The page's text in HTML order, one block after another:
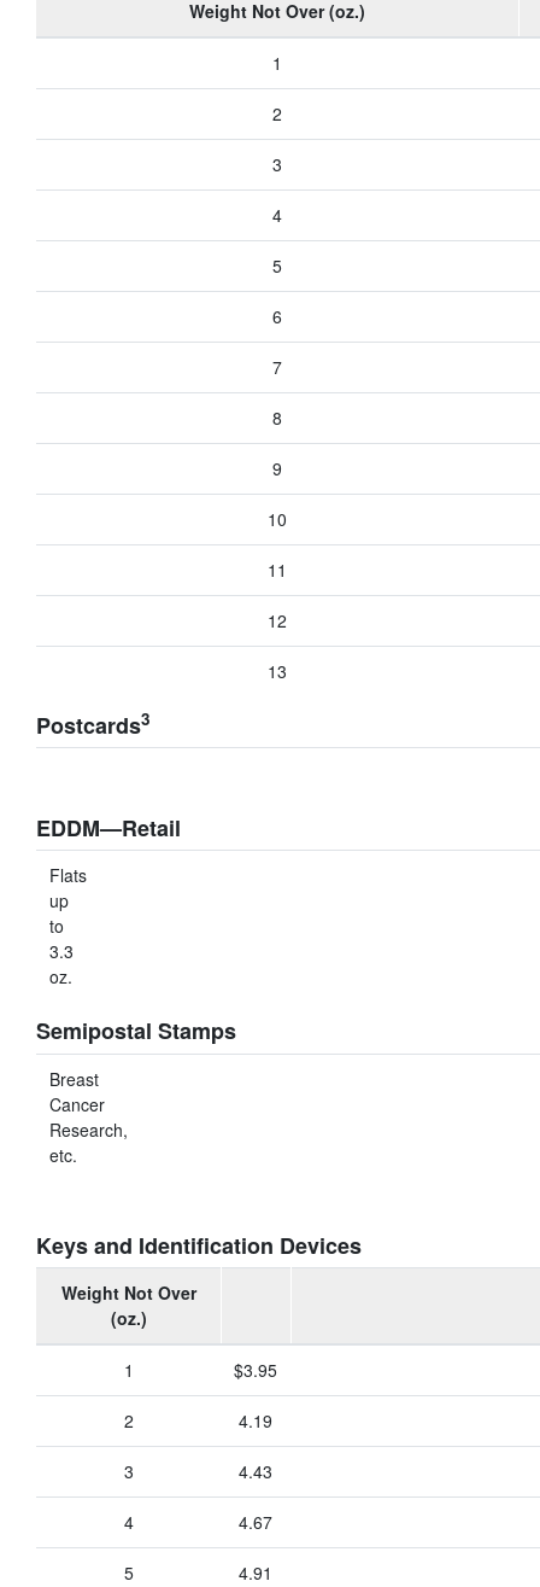
Weight Not Over (oz.)
1
2
3
4
5
6
7
8
9
10
11
12
13
Postcards3
EDDM—Retail
Flats
up
to
3.3
oz.
Semipostal Stamps
Breast
Cancer
Research,
etc.
Keys and Identification Devices
Weight Not Over
(oz.)
1 $3.95
2 4.19
3 4.43
4 4.67
5 4.91